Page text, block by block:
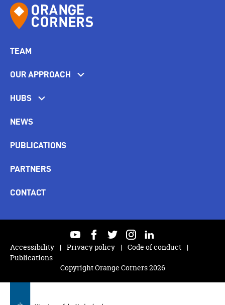
TEAM
OUR APPROACH
HUBS
NEWS
PUBLICATIONS
PARTNERS
CONTACT
Copyright Orange Corners 2026
youtubefacebooktwitterinstagramlinkedin
Accessibility
Privacy policy
Code of conduct
Publications